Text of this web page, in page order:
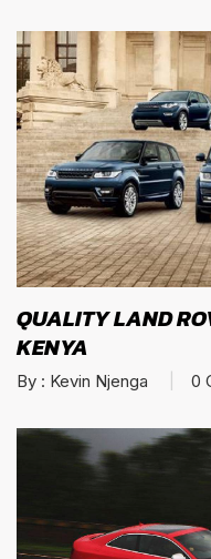
QUALITY LAND
KENYA
By : Kevin Njenga 0